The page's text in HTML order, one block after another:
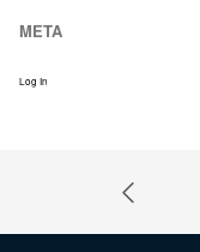
META
Log In